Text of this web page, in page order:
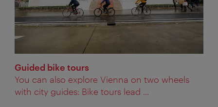
Guided bike tours
You can also explore Vienna on two wheels
with city guides: Bike tours lead ...